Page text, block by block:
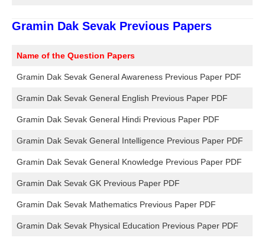
Gramin Dak Sevak Previous Papers
Name of the Question Papers
Gramin Dak Sevak General Awareness Previous Paper PDF
Gramin Dak Sevak General English Previous Paper PDF
Gramin Dak Sevak General Hindi Previous Paper PDF
Gramin Dak Sevak General Intelligence Previous Paper PDF
Gramin Dak Sevak General Knowledge Previous Paper PDF
Gramin Dak Sevak GK Previous Paper PDF
Gramin Dak Sevak Mathematics Previous Paper PDF
Gramin Dak Sevak Physical Education Previous Paper PDF